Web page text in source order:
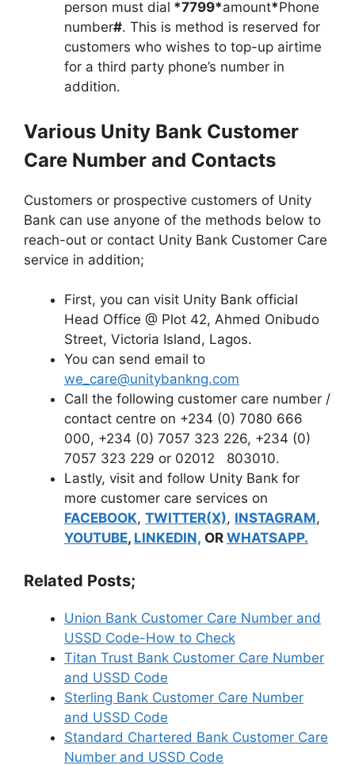
person must dial *7799*amount*Phone
number#. This is method is reserved for
customers who wishes to top-up airtime
for a third party phone’s number in
addition.
Various Unity Bank Customer
Care Number and Contacts
Customers or prospective customers of Unity
Bank can use anyone of the methods below to
reach-out or contact Unity Bank Customer Care
service in addition;
First, you can visit Unity Bank official
Head Office @ Plot 42, Ahmed Onibudo
Street, Victoria Island, Lagos.
You can send email to
we_care@unitybankng.com
Call the following customer care number /
contact centre on +234 (0) 7080 666
000, +234 (0) 7057 323 226, +234 (0)
7057 323 229 or 02012 803010.
Lastly, visit and follow Unity Bank for
more customer care services on
FACEBOOK, TWITTER(X), INSTAGRAM,
YOUTUBE, LINKEDIN, OR WHATSAPP.
Related Posts;
Union Bank Customer Care Number and
USSD Code-How to Check
Titan Trust Bank Customer Care Number
and USSD Code
Sterling Bank Customer Care Number
and USSD Code
Standard Chartered Bank Customer Care
Number and USSD Code